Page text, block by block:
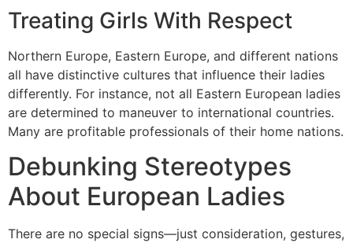
Treating Girls With Respect
Northern Europe, Eastern Europe, and different nations
all have distinctive cultures that influence their ladies
differently. For instance, not all Eastern European ladies
are determined to maneuver to international countries.
Many are profitable professionals of their home nations.
Debunking Stereotypes
About European Ladies
There are no special signs—just consideration, gestures,